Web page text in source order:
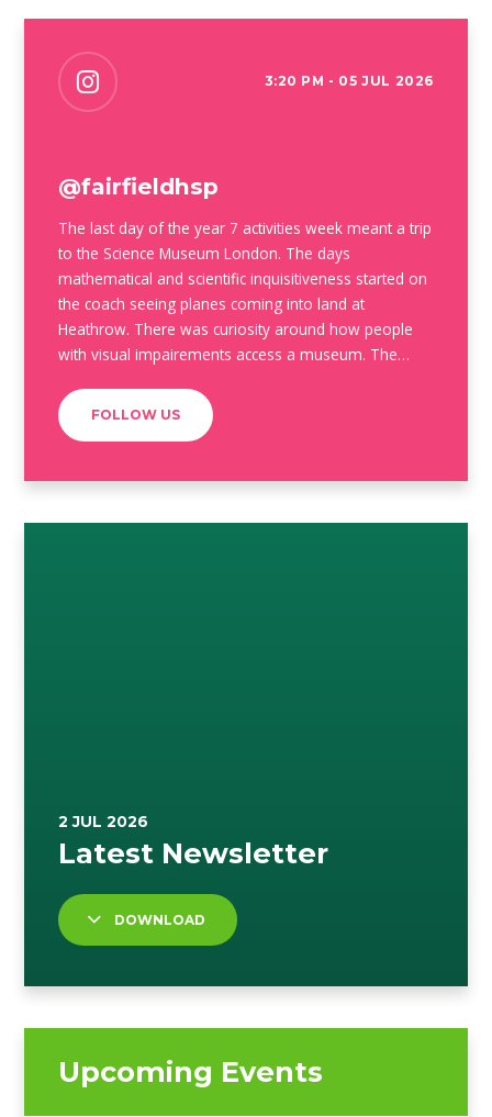
3:20 PM - 05 JUL 2026
@fairfieldhsp
The last day of the year 7 activities week meant a trip
to the Science Museum London. The days
mathematical and scientific inquisitiveness started on
the coach seeing planes coming into land at
Heathrow. There was curiosity around how people
with visual impairements access a museum. The
through and some of our students even made early
career choices #airbuscareers
FOLLOW US
DOWNLOAD
Upcoming Events